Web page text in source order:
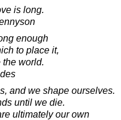
is long.
enough
to place it,
the world.
and we shape ourselves.
until we die.
ultimately our own